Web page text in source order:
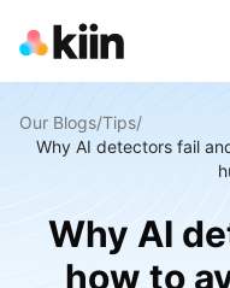
Our Blogs/Tips/
Why AI detectors fail
Why AI
how to